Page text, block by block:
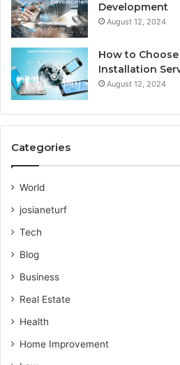
Development
August 12, 2024
How to
Installation
August 12, 2024
Categories
World
josianeturf
Tech
Blog
Business
Real Estate
Health
Home Improvement